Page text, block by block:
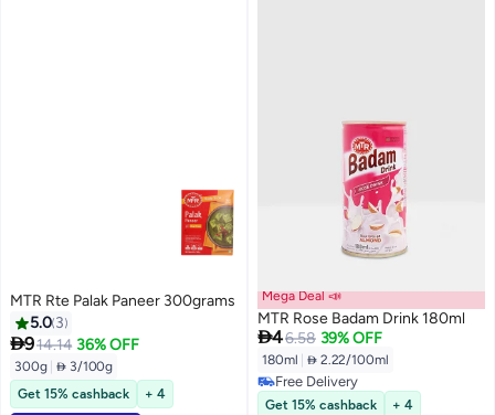
MTR Rte Palak Paneer 300grams
5.0 3
914.14 36% OFF
300g  3/100g
Get 15% cashback
+ 4
Mega Deal 📣
MTR Rose Badam Drink 180ml
46.58 39% OFF
180ml  2.22/100ml
Free Delivery
Free Delivery
Get 15% cashback + 4